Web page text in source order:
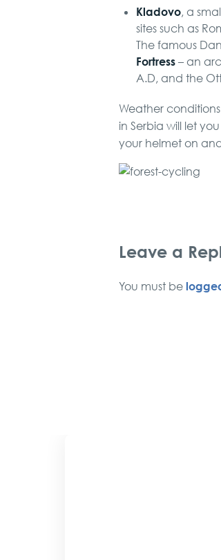
Kladovo, a
sites such as
The famous
Fortress – an
A.D, and the
Weather
in Serbia will let
your helmet on
Leave a
You must be